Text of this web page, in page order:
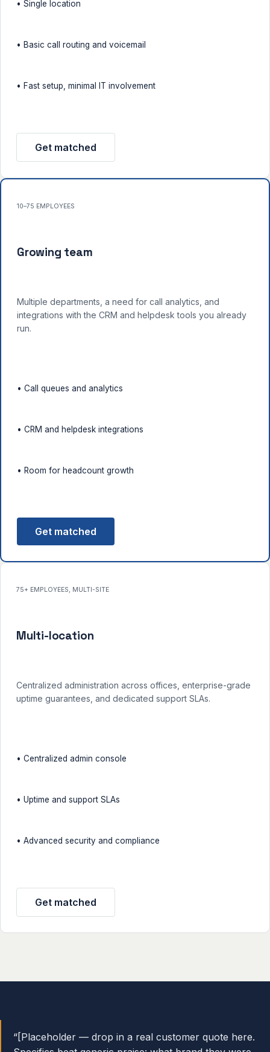
• Single location
• Basic call routing and voicemail
• Fast setup, minimal IT involvement
Get matched
10–75 EMPLOYEES
Growing team
Multiple departments, a need for call analytics, and
integrations with the CRM and helpdesk tools you already
run.
• Call queues and analytics
• CRM and helpdesk integrations
• Room for headcount growth
Get matched
75+ EMPLOYEES, MULTI-SITE
Multi-location
Centralized administration across offices, enterprise-grade
uptime guarantees, and dedicated support SLAs.
• Centralized admin console
• Uptime and support SLAs
• Advanced security and compliance
Get matched
“[Placeholder — drop in a real customer quote here.